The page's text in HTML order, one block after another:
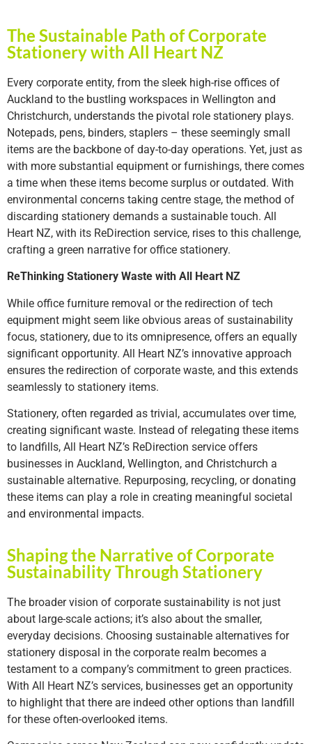
The Sustainable Path of Corporate
Stationery with All Heart NZ
Every corporate entity, from the sleek high-rise offices of
Auckland to the bustling workspaces in Wellington and
Christchurch, understands the pivotal role stationery plays.
Notepads, pens, binders, staplers – these seemingly small
items are the backbone of day-to-day operations. Yet, just as
with more substantial equipment or furnishings, there comes
a time when these items become surplus or outdated. With
environmental concerns taking centre stage, the method of
discarding stationery demands a sustainable touch. All
Heart NZ, with its ReDirection service, rises to this challenge,
crafting a green narrative for office stationery.
ReThinking Stationery Waste with All Heart NZ
While office furniture removal or the redirection of tech
equipment might seem like obvious areas of sustainability
focus, stationery, due to its omnipresence, offers an equally
significant opportunity. All Heart NZ’s innovative approach
ensures the redirection of corporate waste, and this extends
seamlessly to stationery items.
Stationery, often regarded as trivial, accumulates over time,
creating significant waste. Instead of relegating these items
to landfills, All Heart NZ’s ReDirection service offers
businesses in Auckland, Wellington, and Christchurch a
sustainable alternative. Repurposing, recycling, or donating
these items can play a role in creating meaningful societal
and environmental impacts.
Shaping the Narrative of Corporate
Sustainability Through Stationery
The broader vision of corporate sustainability is not just
about large-scale actions; it’s also about the smaller,
everyday decisions. Choosing sustainable alternatives for
stationery disposal in the corporate realm becomes a
testament to a company’s commitment to green practices.
With All Heart NZ’s services, businesses get an opportunity
to highlight that there are indeed other options than landfill
for these often-overlooked items.